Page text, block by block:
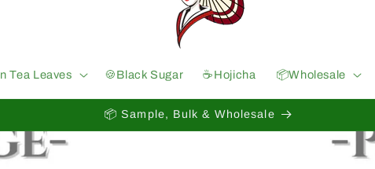
Tea Leaves 🍪Black Sugar ☕️Hojicha 📦Wholesale
📦 Sample, Bulk & Wholesale